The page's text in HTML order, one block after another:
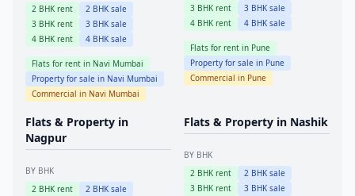
2 BHK rent 2 BHK sale
3 BHK rent 3 BHK sale
4 BHK rent 4 BHK sale
Flats for rent in Navi Mumbai
Property for sale in Navi Mumbai
Commercial in Navi Mumbai
3 BHK rent 3 BHK sale
4 BHK rent 4 BHK sale
Flats for rent in Pune
Property for sale in Pune
Commercial in Pune
Flats & Property in
Nagpur
BY BHK
2 BHK rent 2 BHK sale
Flats & Property in Nashik
BY BHK
2 BHK rent 2 BHK sale
3 BHK rent 3 BHK sale